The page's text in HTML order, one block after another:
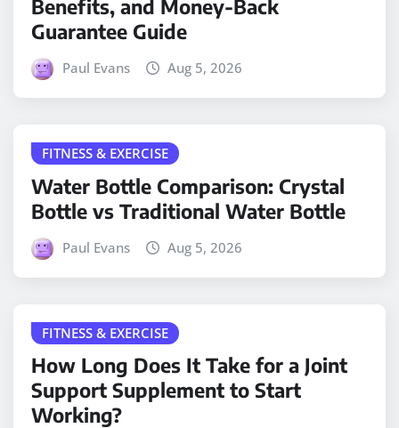
Benefits, and Money-Back
Guarantee Guide
Paul Evans Aug 5, 2026
FITNESS & EXERCISE
Water Bottle Comparison: Crystal
Bottle vs Traditional Water Bottle
Paul Evans Aug 5, 2026
FITNESS & EXERCISE
How Long Does It Take for a Joint
Support Supplement to Start
Working?